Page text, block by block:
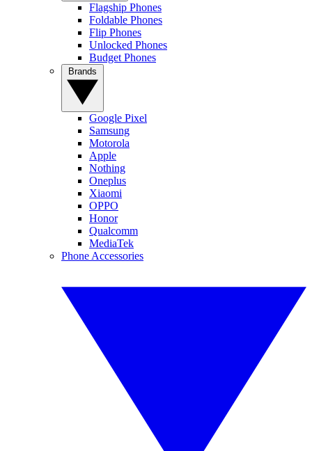
Flagship Phones
Foldable Phones
Flip Phones
Unlocked Phones
Budget Phones
Google Pixel
Samsung
Motorola
Apple
Nothing
Oneplus
Xiaomi
OPPO
Honor
Qualcomm
MediaTek
Phone Accessories